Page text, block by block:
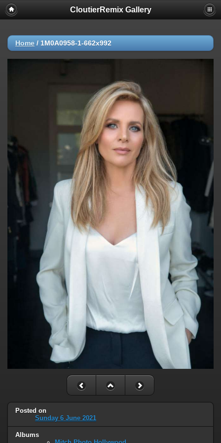
CloutierRemix Gallery
Home / 1M0A0958-1-662x992
Posted on
Sunday 6 June 2021
Albums